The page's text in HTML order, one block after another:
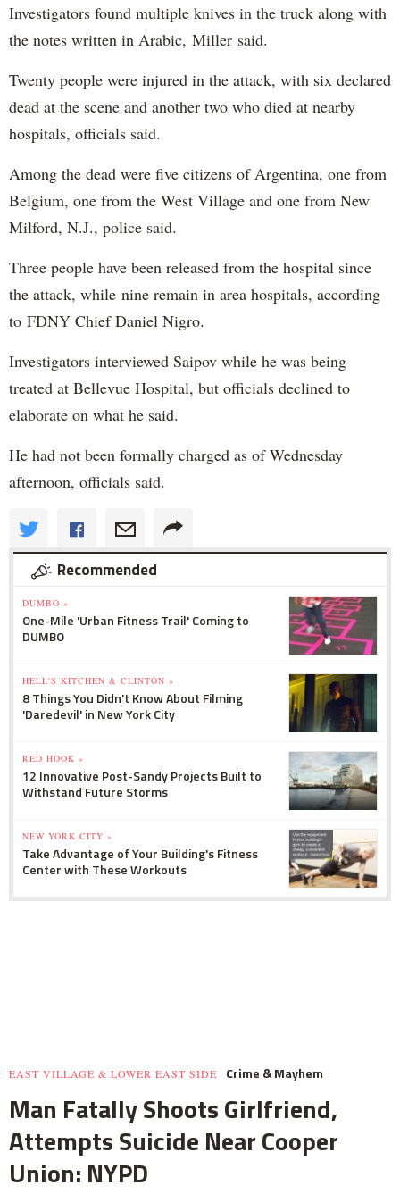
Investigators found multiple knives in the truck along with
the notes written in Arabic, Miller said.
Twenty people were injured in the attack, with six declared
dead at the scene and another two who died at nearby
hospitals, officials said.
Among the dead were five citizens of Argentina, one from
Belgium, one from the West Village and one from New
Milford, N.J., police said.
Three people have been released from the hospital since
the attack, while nine remain in area hospitals, according
to FDNY Chief Daniel Nigro.
Investigators interviewed Saipov while he was being
treated at Bellevue Hospital, but officials declined to
elaborate on what he said.
He had not been formally charged as of Wednesday
afternoon, officials said.
Recommended
DUMBO »
One-Mile 'Urban Fitness Trail' Coming to
DUMBO
HELL'S KITCHEN & CLINTON »
8 Things You Didn't Know About Filming
'Daredevil' in New York City
RED HOOK »
12 Innovative Post-Sandy Projects Built to
Withstand Future Storms
NEW YORK CITY »
Take Advantage of Your Building's Fitness
Center with These Workouts
EAST VILLAGE & LOWER EAST SIDE Crime & Mayhem
Man Fatally Shoots Girlfriend,
Attempts Suicide Near Cooper
Union: NYPD